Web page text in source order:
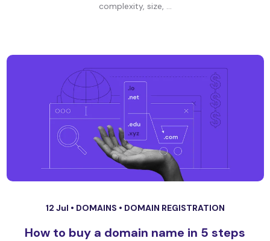
complexity, size, ...
12 Jul • DOMAINS • DOMAIN REGISTRATION
How to buy a domain name in 5 steps